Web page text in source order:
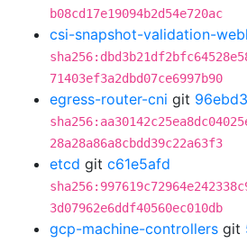
b08cd17e19094b2d54e720ac
csi-snapshot-validation-
71403ef3a2dbd07ce6997b90
egress-router-cni git
28a28a86a8cbdd39c22a63f3
etcd git c61e5afd
3d07962e6ddf40560ec010db
gcp-machine-controllers git